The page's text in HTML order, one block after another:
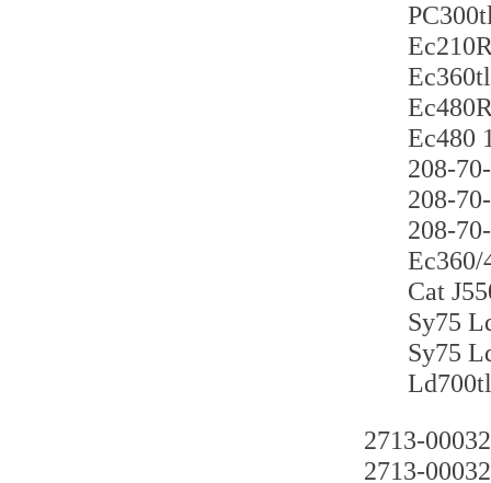
Ec480
208-
208-
208-
Cat
Sy75
Sy75
2713-
2713-